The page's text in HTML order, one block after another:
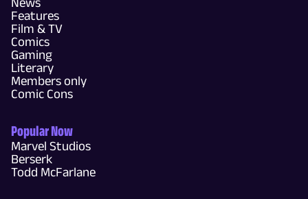
Features
Film & TV
Comics
Gaming
Literary
Members only
Comic Cons
Popular Now
Marvel Studios
Berserk
Todd McFarlane